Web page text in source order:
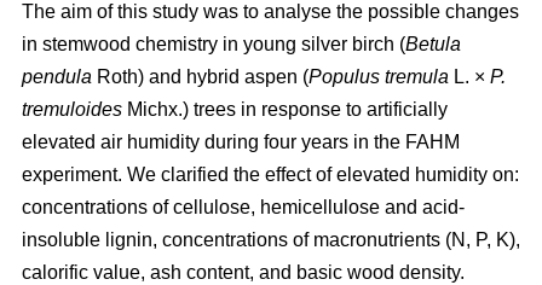
The aim of this study was to analyse the possible changes
in stemwood chemistry in young silver birch (Betula
pendula Roth) and hybrid aspen (Populus tremula L. × P.
tremuloides Michx.) trees in response to artificially
elevated air humidity during four years in the FAHM
experiment. We clarified the effect of elevated humidity on:
concentrations of cellulose, hemicellulose and acid-
insoluble lignin, concentrations of macronutrients (N, P, K),
calorific value, ash content, and basic wood density.